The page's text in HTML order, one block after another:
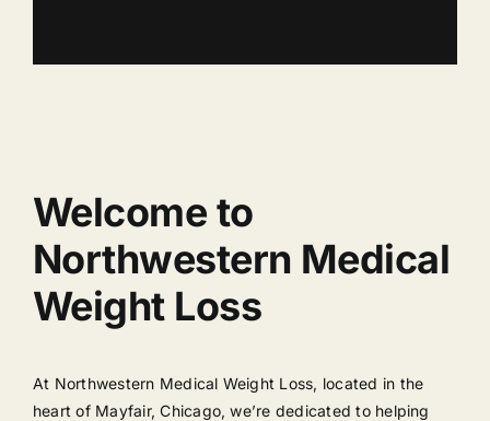
Welcome to
Northwestern Medical
Weight Loss
At Northwestern Medical Weight Loss, located in the
heart of Mayfair, Chicago, we’re dedicated to helping